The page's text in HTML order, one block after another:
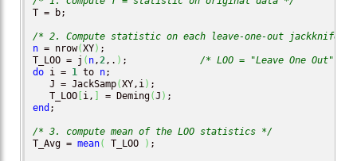
T = b;
/* 2. Compute statistic on each leave-one-out jackknife
n = nrow(XY) ;
T_LOO = j ( n,2,. ) ; /* LOO = "Leave One Out" */
do i = 1 to n;
   J = JackSamp
(XY,i) ;
   T_LOO
i, = Deming(J )
end ;
/* 3. compute mean of the LOO statistics */
T_Avg = mean( T_LOO ) ;